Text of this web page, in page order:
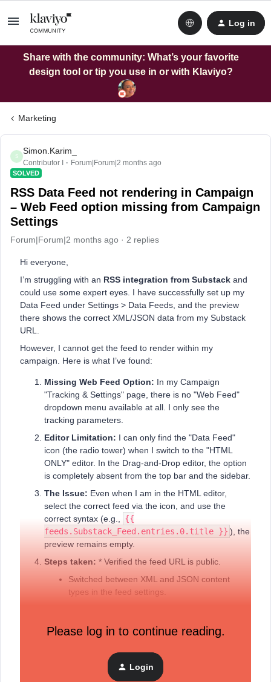
Log in
Share with the community: What’s your favorite
design tool or tip you use in or with Klaviyo?
Marketing
S
Simon.Karim_
Contributor I Forum|Forum|2 months ago
SOLVED
RSS Data Feed not rendering in Campaign
– Web Feed option missing from Campaign
Settings
Forum|Forum|2 months ago 2 replies
Hi everyone,
I’m struggling with an RSS integration from Substack and
could use some expert eyes. I have successfully set up my
Data Feed under Settings > Data Feeds, and the preview
there shows the correct XML/JSON data from my Substack
URL.
However, I cannot get the feed to render within my
campaign. Here is what I’ve found:
Missing Web Feed Option: In my Campaign
"Tracking & Settings" page, there is no "Web Feed"
dropdown menu available at all. I only see the
tracking parameters.
Editor Limitation: I can only find the "Data Feed"
icon (the radio tower) when I switch to the "HTML
ONLY" editor. In the Drag-and-Drop editor, the option
is completely absent from the top bar and the sidebar.
The Issue: Even when I am in the HTML editor,
select the correct feed via the icon, and use the
correct syntax (e.g.,
{{
feeds.Substack_Feed.entries.0.title }} ), the
preview remains empty.
Steps taken: * Verified the feed URL is public.
Switched between XML and JSON content
types in the feed settings.
Tried cloning the campaign to see if it was a
"Regular" vs "RSS" campaign issue, but the
cloned version still lacks the Web Feed
Please log in to continue reading.
Login